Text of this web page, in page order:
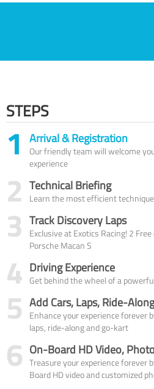
STEPS
1 Arrival & Registration
Our friendly team will welcome
experience
2 Technical Briefing
Learn the most efficient
3 Track Discovery Laps
Exclusive at Exotics Racing! 2
Porsche Macan S
4 Driving Experience
Get behind the wheel of a
5 Add Cars, Laps, Ride-
Enhance your experience forever
laps, ride-along and go-kart
6 On-Board HD Video,
Treasure your experience forever
Board HD video and customized